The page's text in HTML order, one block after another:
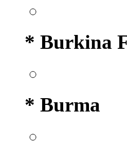
* Burkina
* Burma